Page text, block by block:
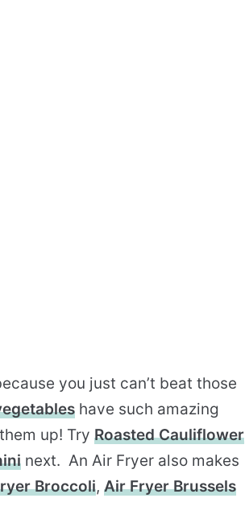
you just can’t beat those
have such amazing
up! Try Roasted Cauliflower
next. An Air Fryer also makes
Broccoli, Air Fryer Brussels